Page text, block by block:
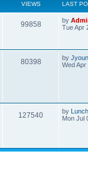
VIEWS LAST
99858 by
Tue Apr
80398 by
Wed
127540 by
Mon Jul